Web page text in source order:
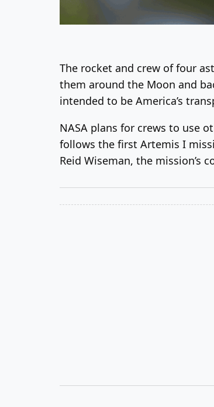
The rocket and crew of four
them around the Moon and
intended to be America’s
NASA plans for crews to use
follows the first Artemis I
Reid Wiseman, the mission’s